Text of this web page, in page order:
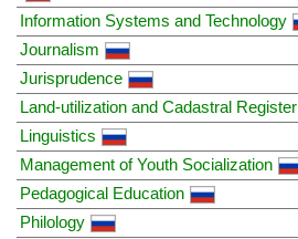
Information Systems and Technology
Journalism
Jurisprudence
Land-utilization and Cadastral Register
Linguistics
Management of Youth Socialization
Pedagogical Education
Philology